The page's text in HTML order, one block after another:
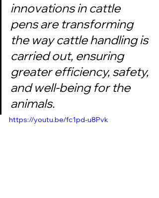
innovations in cattle
pens are transforming
the way cattle handling is
carried out, ensuring
greater efficiency, safety,
and well-being for the
animals.
https://youtu.be/fc1pd-u8Pvk